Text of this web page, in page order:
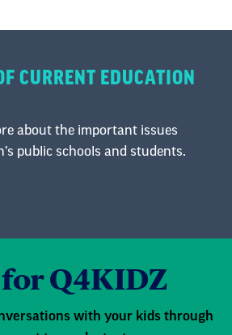
CURRENT EDUCATION
about the important issues
public schools and students.
Q4KIDZ
with your kids through